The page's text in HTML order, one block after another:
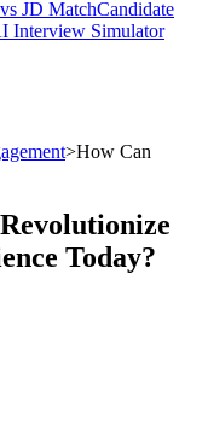
JD MatchCandidate
Interview Simulator
>How Can
Today?